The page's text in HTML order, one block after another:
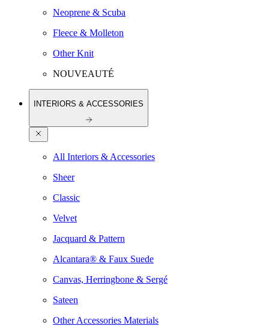
Neoprene & Scuba
Fleece & Molleton
Other Knit
NOUVEAUTÉ
INTERIORS & ACCESSORIES
All Interiors & Accessories
Sheer
Classic
Velvet
Jacquard & Pattern
Alcantara® & Faux Suede
Canvas, Herringbone & Sergé
Sateen
Other Accessories Materials